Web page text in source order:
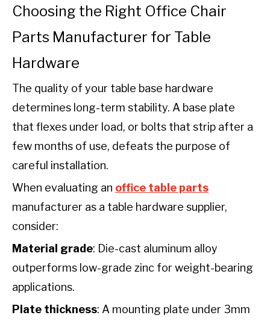
Choosing the Right Office Chair
Parts Manufacturer for Table
Hardware
The quality of your table base hardware
determines long-term stability. A base plate
that flexes under load, or bolts that strip after a
few months of use, defeats the purpose of
careful installation.
When evaluating an office table parts
manufacturer as a table hardware supplier,
consider:
Material grade: Die-cast aluminum alloy
outperforms low-grade zinc for weight-bearing
applications.
Plate thickness: A mounting plate under 3mm